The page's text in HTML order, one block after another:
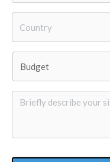
Briefly